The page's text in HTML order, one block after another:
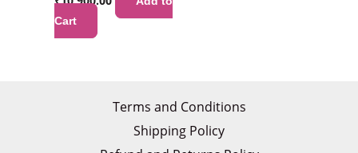
Cart
Terms and Conditions
Shipping Policy